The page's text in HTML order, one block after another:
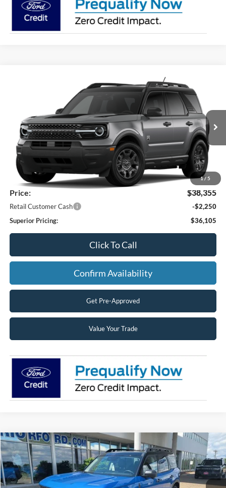
1/ 5
Ford Bronco SportBig Bend®
3FMCR9BN2TRF18319Stock: Model:R9B
Dealer Ordered Ext. Int.
FINANCE LEASE
$36,105
SUPERIOR PRICING
Less
MSRP:
$39,470
Superior Ford Discount:
-$1,115
Price: $38,355
Retail Customer Cash
-$2,250
Superior Pricing:
$36,105
Click To Call
Confirm Availability
Get Pre-Approved
Value Your Trade
2026Ford Bronco SportOuter Banks®
Price Drop
VIN:3FMCR9CN4TRE07799Stock:26089Model:R9C
BUY FINANCE LEASE
Compare Vehicle